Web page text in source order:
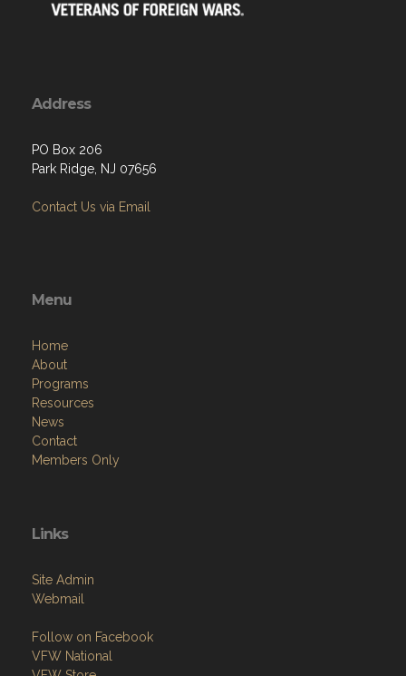
Address
PO Box 206
Park Ridge, NJ 07656
Contact Us via Email
Menu
Home
About
Programs
Resources
News
Contact
Members Only
Links
Site Admin
Webmail
Follow on Facebook
VFW National